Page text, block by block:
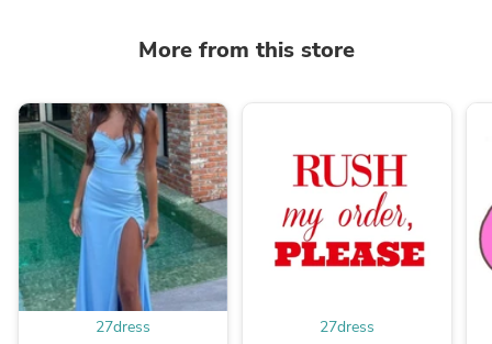
More from this store
27dress 27dress